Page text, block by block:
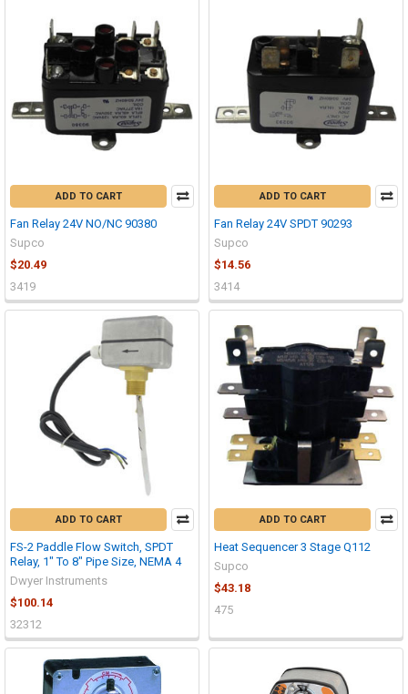
ADD TO CART
Fan Relay 24V NO/NC 90380
Supco
$20.49
3419
ADD TO CART
Fan Relay 24V SPDT 90293
Supco
$14.56
3414
ADD TO CART
FS-2 Paddle Flow Switch, SPDT
Relay, 1" To 8" Pipe Size, NEMA 4
Dwyer Instruments
$100.14
32312
ADD TO CART
Heat Sequencer 3 Stage Q112
Supco
$43.18
475